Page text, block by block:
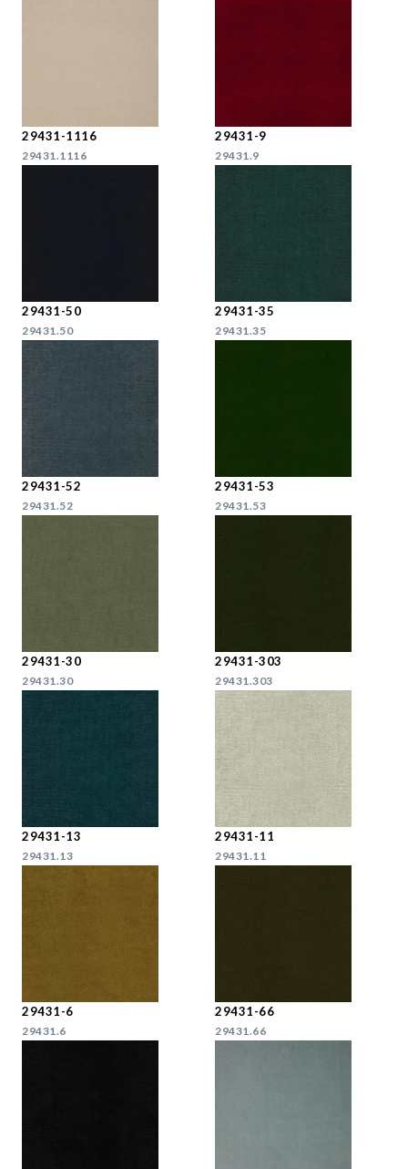
29431-1116
29431.1116
29431-9
29431.9
29431-50
29431.50
29431-35
29431.35
29431-52
29431.52
29431-53
29431.53
29431-30
29431.30
29431-303
29431.303
29431-13
29431.13
29431-11
29431.11
29431-6
29431.6
29431-66
29431.66